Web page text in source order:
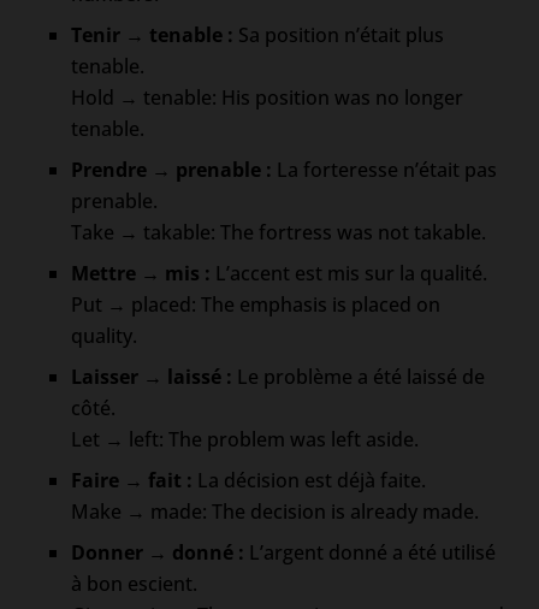
Tenir → tenable : Sa position n’était plus
tenable.
Hold → tenable: His position was no longer
tenable.
Prendre → prenable : La forteresse n’était pas
prenable.
Take → takable: The fortress was not takable.
Mettre → mis : L’accent est mis sur la qualité.
Put → placed: The emphasis is placed on
quality.
Laisser → laissé : Le problème a été laissé de
côté.
Let → left: The problem was left aside.
Faire → fait : La décision est déjà faite.
Make → made: The decision is already made.
Donner → donné : L’argent donné a été utilisé
à bon escient.